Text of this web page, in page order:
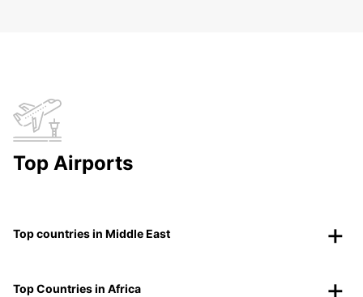
Top Airports
Top countries in Middle East
Top Countries in Africa